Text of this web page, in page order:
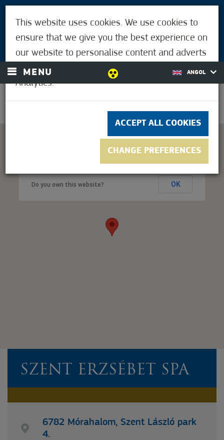
LOGIN
MENU ANGOL
This page can't load Google Maps correctly.
Do you own this website? OK
SZENT ERZSÉBET SPA
6782 Mórahalom, Szent László park
4.
This website uses cookies. We use cookies to
ensure that we give you the best experience on
our website to personalise content and adverts
and to analyse our traffic using Google
Analytics.
ACCEPT ALL COOKIES
CHANGE PREFERENCES